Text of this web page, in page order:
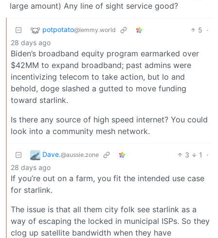
large amount) Any line of sight service good?
potpotato@lemmy.world 5 ·
28 days ago
Biden’s broadband equity program earmarked over
$42MM to expand broadband; past admins were
incentivizing telecom to take action, but lo and
behold, doge slashed a gutted to move funding
toward starlink.
Is there any source of high speed internet? You could
look into a community mesh network.
Dave.@aussie.zone 3 1
·
28 days ago
If you’re out on a farm, you fit the intended use case
for starlink.
The issue is that all them city folk see starlink as a
way of escaping the locked in municipal ISPs. So they
clog up satellite bandwidth when they have